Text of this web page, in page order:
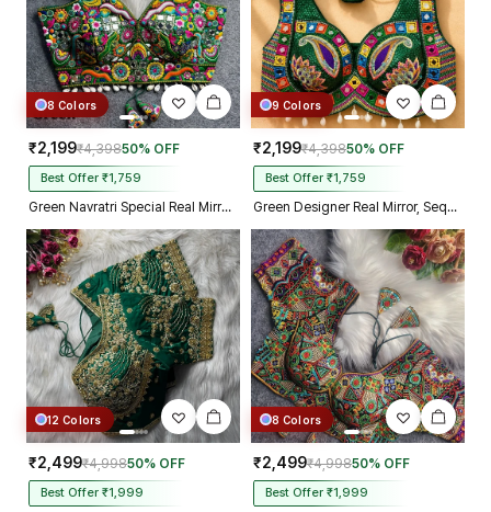
8 Colors
₹2,199₹4,39850% OFF
Best Offer ₹1,759
Green Navratri Special Real Mirror Thread & Kaudi Work Spaghetti Blouse
9 Colors
₹2,199₹4,39850% OFF
Best Offer ₹1,759
Green Designer Real Mirror, Sequin & Kodi Work Sleeveless Navratri Blouse
12 Colors
₹2,499₹4,99850% OFF
Best Offer ₹1,999
8 Colors
₹2,499₹4,99850% OFF
Best Offer ₹1,999